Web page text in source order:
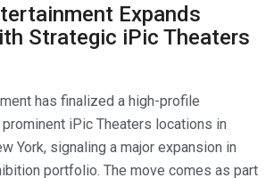
Expands
Strategic iPic Theaters
has finalized a high-profile
iPic Theaters locations in
York, signaling a major expansion in
portfolio. The move comes as part